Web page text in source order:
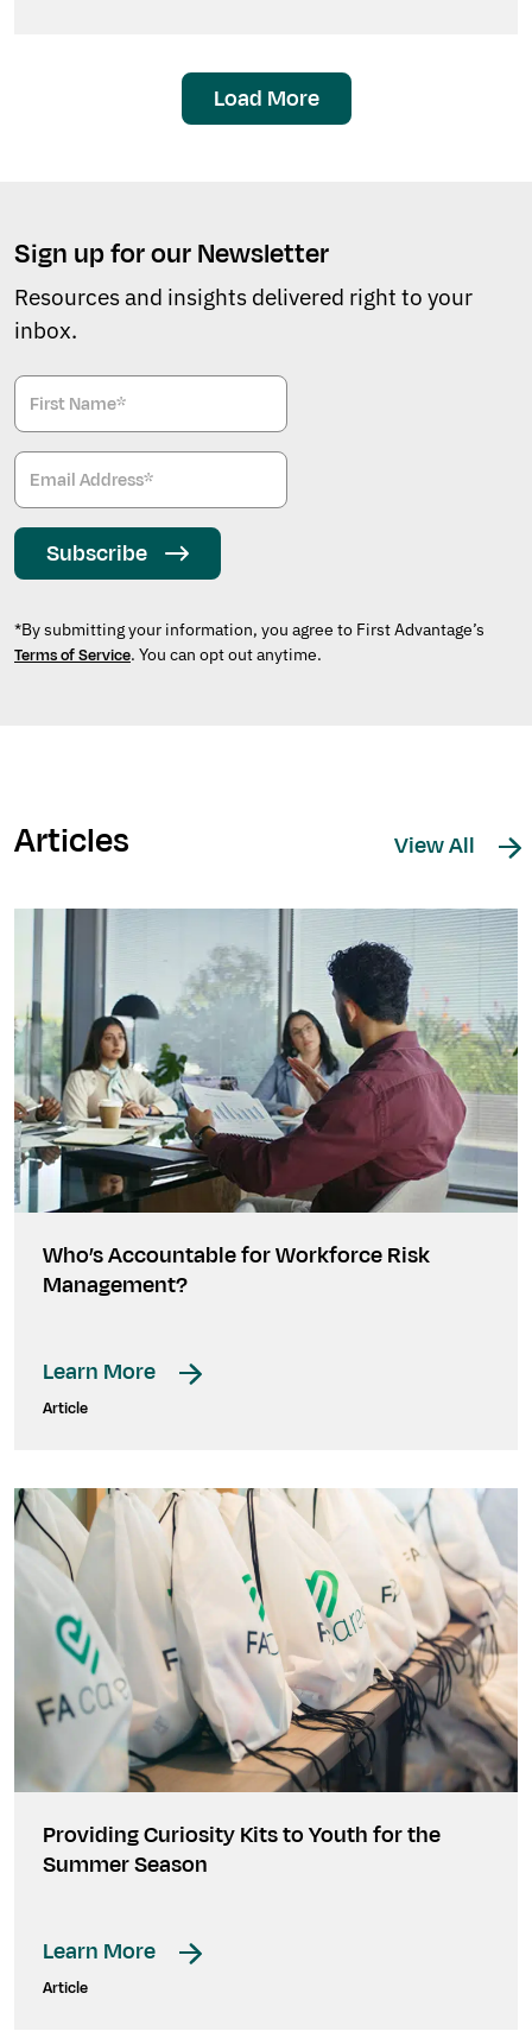
Load More
Sign up for our Newsletter
Resources and insights delivered right to your
inbox.
Subscribe
*By submitting your information, you agree to First Advantage’s
Terms of Service. You can opt out anytime.
Articles View All
Who’s Accountable for Workforce Risk
Management?
Learn More
Article
Providing Curiosity Kits to Youth for the
Summer Season
Learn More
Article